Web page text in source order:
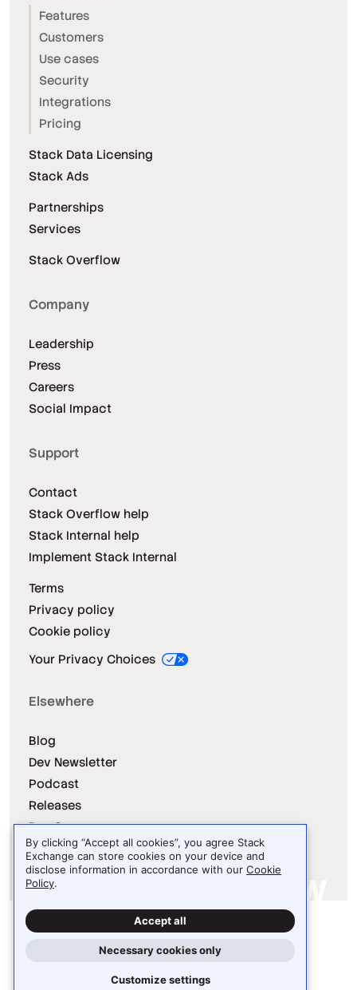
Features
Customers
Use cases
Security
Integrations
Pricing
Stack Data Licensing
Stack Ads
Partnerships
Services
Stack Overflow
Company
Leadership
Press
Careers
Social Impact
Support
Contact
Stack Overflow help
Stack Internal help
Implement Stack Internal
Terms
Privacy policy
Cookie policy
Your Privacy Choices
Elsewhere
Blog
Dev Newsletter
Podcast
Releases
Dev Survey
Site design / logo © 2026 Stack Exchange Inc.
Light Dark Auto
By clicking “Accept all cookies”, you agree Stack
Exchange can store cookies on your device and
disclose information in accordance with our Cookie
Policy.
Accept all
Necessary cookies only
Customize settings